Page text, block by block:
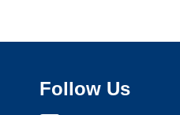
Follow Us